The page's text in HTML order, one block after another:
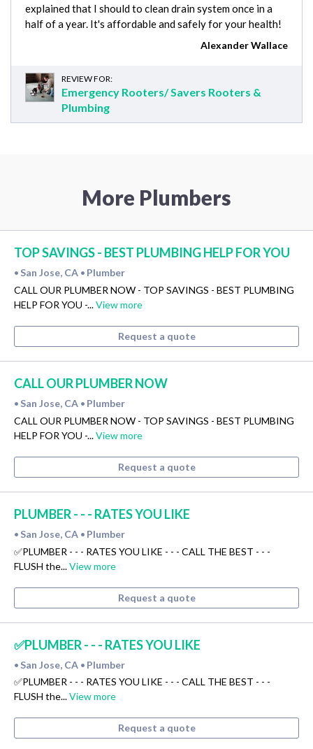
explained that I should to clean drain system once in a
half of a year. It's affordable and safely for your health!
Alexander Wallace
REVIEW FOR:
Emergency Rooters/ Savers Rooters &
Plumbing
More Plumbers
TOP SAVINGS - BEST PLUMBING HELP FOR YOU
• San Jose, CA • Plumber
CALL OUR PLUMBER NOW - TOP SAVINGS - BEST PLUMBING
HELP FOR YOU -...View more
Request a quote
CALL OUR PLUMBER NOW
• San Jose, CA • Plumber
CALL OUR PLUMBER NOW - TOP SAVINGS - BEST PLUMBING
HELP FOR YOU -...View more
Request a quote
PLUMBER - - - RATES YOU LIKE
• San Jose, CA • Plumber
✅PLUMBER - - - RATES YOU LIKE - - - CALL THE BEST - - -
FLUSH the...View more
Request a quote
✅PLUMBER - - - RATES YOU LIKE
• San Jose, CA • Plumber
✅PLUMBER - - - RATES YOU LIKE - - - CALL THE BEST - - -
FLUSH the...View more
Request a quote